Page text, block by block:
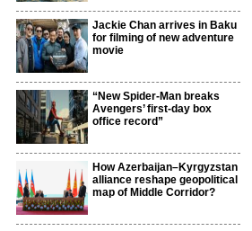
Jackie Chan arrives in Baku
for filming of new adventure
movie
“New Spider-Man breaks
Avengers’ first-day box
office record”
How Azerbaijan–Kyrgyzstan
alliance reshape geopolitical
map of Middle Corridor?